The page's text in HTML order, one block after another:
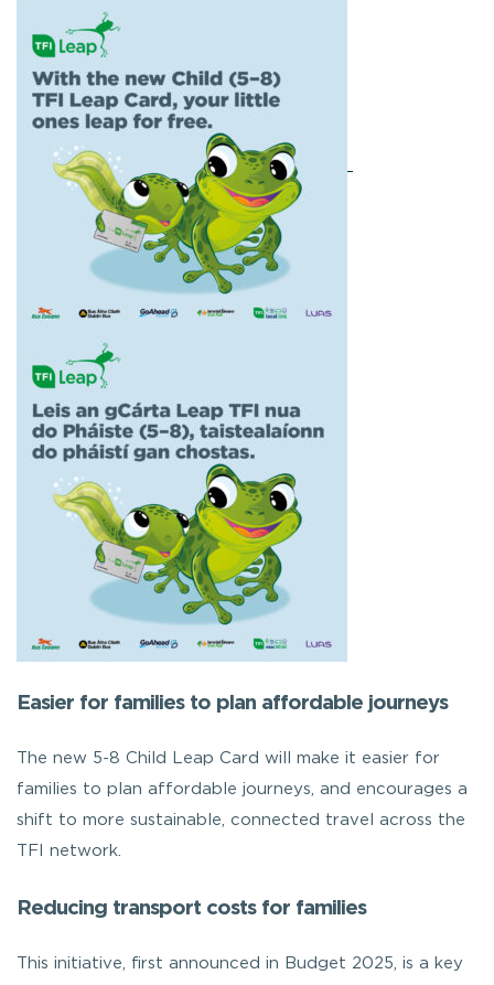
Easier for families to plan affordable journeys
The new 5-8 Child Leap Card will make it easier for
families to plan affordable journeys, and encourages a
shift to more sustainable, connected travel across the
TFI network.
Reducing transport costs for families
This initiative, first announced in Budget 2025, is a key